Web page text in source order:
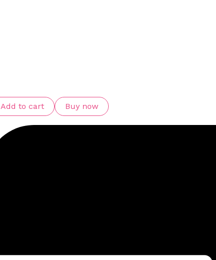
Add to cart Buy now